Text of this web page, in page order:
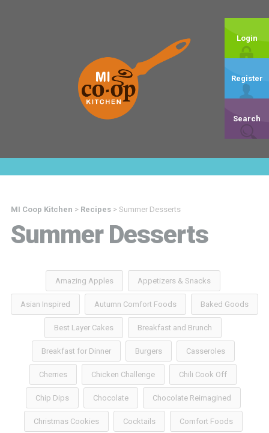
Login
Register
Search
MI Coop Kitchen > Recipes> Summer Desserts
Summer Desserts
Amazing Apples Appetizers & Snacks
Asian Inspired Autumn Comfort Foods Baked Goods
Best Layer Cakes Breakfast and Brunch
Breakfast for Dinner Burgers Casseroles
Cherries Chicken Challenge Chili Cook Off
Chip Dips Chocolate Chocolate Reimagined
Christmas Cookies Cocktails Comfort Foods